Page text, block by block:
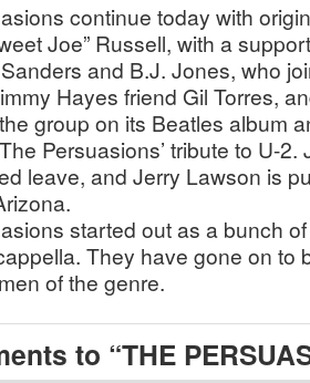
continue today with
Joe” Russell, with a
and B.J. Jones, who
Hayes friend Gil Torres,
group on its Beatles album
Persuasions’ tribute to U-
leave, and Jerry Lawson is
started out as a bunch
They have gone on to
of the genre.
to “THE